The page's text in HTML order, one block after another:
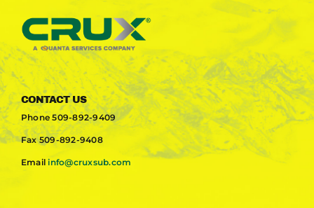
CONTACT US
Phone 509-892-9409
Fax509-892-9408
Emailinfo@cruxsub.com